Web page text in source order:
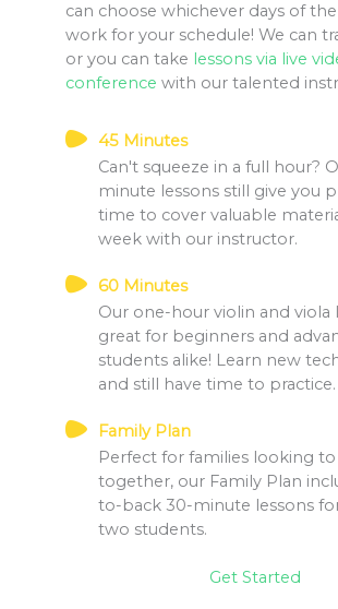
can choose whichever days of
work for your schedule! We can
or you can take lessons via live
conference with our talented
45 Minutes
Can't squeeze in a full hour?
minute lessons still give you
time to cover valuable
week with our instructor.
60 Minutes
Our one-hour violin and viola
great for beginners and
students alike! Learn new
and still have time to practice.
Family Plan
Perfect for families looking to
together, our Family Plan
to-back 30-minute lessons
two students.
Get Started